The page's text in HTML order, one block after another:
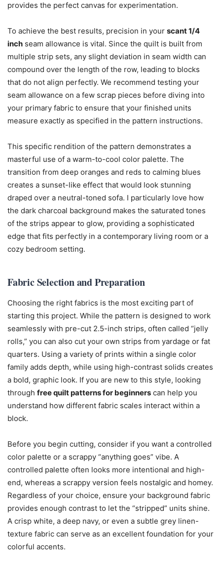
provides the perfect canvas for experimentation.
To achieve the best results, precision in your scant 1/4
inch seam allowance is vital. Since the quilt is built from
multiple strip sets, any slight deviation in seam width can
compound over the length of the row, leading to blocks
that do not align perfectly. We recommend testing your
seam allowance on a few scrap pieces before diving into
your primary fabric to ensure that your finished units
measure exactly as specified in the pattern instructions.
This specific rendition of the pattern demonstrates a
masterful use of a warm-to-cool color palette. The
transition from deep oranges and reds to calming blues
creates a sunset-like effect that would look stunning
draped over a neutral-toned sofa. I particularly love how
the dark charcoal background makes the saturated tones
of the strips appear to glow, providing a sophisticated
edge that fits perfectly in a contemporary living room or a
cozy bedroom setting.
Fabric Selection and Preparation
Choosing the right fabrics is the most exciting part of
starting this project. While the pattern is designed to work
seamlessly with pre-cut 2.5-inch strips, often called “jelly
rolls,” you can also cut your own strips from yardage or fat
quarters. Using a variety of prints within a single color
family adds depth, while using high-contrast solids creates
a bold, graphic look. If you are new to this style, looking
through free quilt patterns for beginners can help you
understand how different fabric scales interact within a
block.
Before you begin cutting, consider if you want a controlled
color palette or a scrappy “anything goes” vibe. A
controlled palette often looks more intentional and high-
end, whereas a scrappy version feels nostalgic and homey.
Regardless of your choice, ensure your background fabric
provides enough contrast to let the “stripped” units shine.
A crisp white, a deep navy, or even a subtle grey linen-
texture fabric can serve as an excellent foundation for your
colorful accents.